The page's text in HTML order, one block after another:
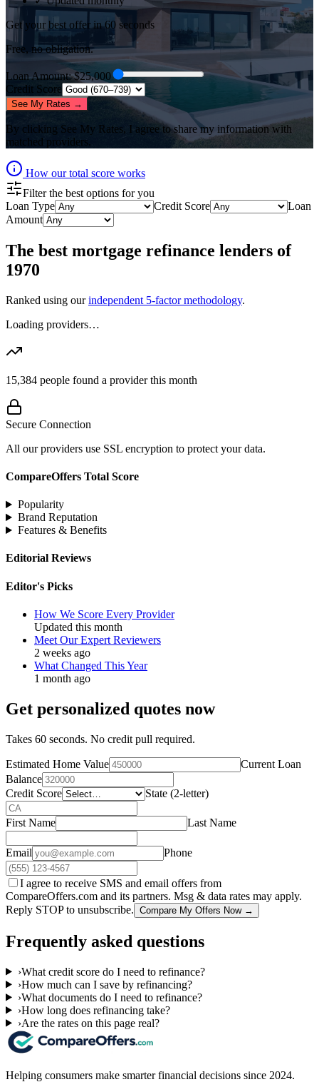
Get your best offer in 60 seconds
Free, no obligation.
Loan Amount: $25,000
Credit Score
See My Rates →
By clicking See My Rates, I agree to share my information with
matched providers.
How our total score works
Filter the best options for you
Loan Type
Credit Score
Loan
Amount
The best mortgage refinance lenders of
1970
Ranked using our independent 5-factor methodology.
Loading providers…
15,384 people found a provider this month
Secure Connection
All our providers use SSL encryption to protect your data.
CompareOffers Total Score
Popularity
Brand Reputation
Features & Benefits
Editorial Reviews
Editor's Picks
How We Score Every Provider
Updated this month
Meet Our Expert Reviewers
2 weeks ago
What Changed This Year
1 month ago
Get personalized quotes now
Takes 60 seconds. No credit pull required.
Estimated Home Value
Current Loan
Balance
Credit Score
State (2-letter)
First Name Last Name
Email Phone
I agree to receive SMS and email offers from
CompareOffers.com and its partners. Msg & data rates may apply.
Reply STOP to unsubscribe. Compare My Offers Now →
Frequently asked questions
›What credit score do I need to refinance?
›How much can I save by refinancing?
›What documents do I need to refinance?
›How long does refinancing take?
›Are the rates on this page real?
Helping consumers make smarter financial decisions since 2024.